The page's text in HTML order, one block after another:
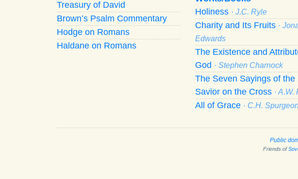
Treasury of David
Brown’s Psalm Commentary
Hodge on Romans
Haldane on Romans
Holiness · J.C. Ryle
Charity and Its Fruits ·
Edwards
The Existence and
God · Stephen Charnock
The Seven Sayings of the
Savior on the Cross · A.W.
All of Grace · C.H.
Public
Friends of